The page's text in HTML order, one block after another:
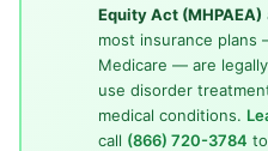
Equity Act (MHPAEA)
most insurance plans
Medicare — are
use disorder
medical conditions.
call (866) 720-3784